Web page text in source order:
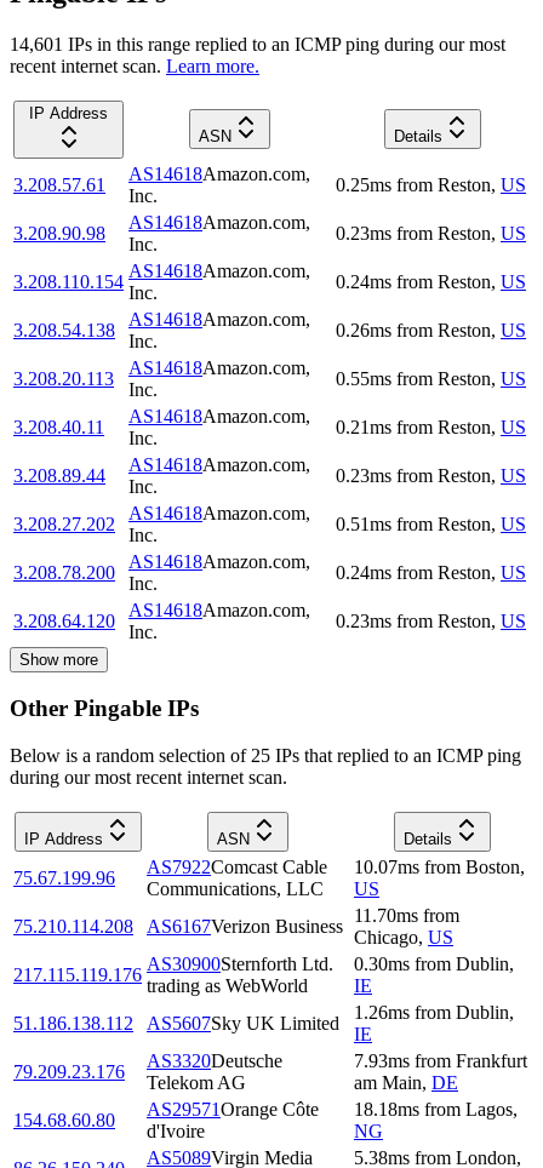
14,601 IPs in this range replied to an ICMP ping during our most
recent internet scan. Learn more.
IP Address
ASN
Details
3.208.57.61
AS14618Amazon.com,
Inc.
0.25ms from Reston, US
3.208.90.98
AS14618Amazon.com,
Inc.
0.23ms from Reston, US
3.208.110.154
AS14618Amazon.com,
Inc.
0.24ms from Reston, US
3.208.54.138
AS14618Amazon.com,
Inc.
0.26ms from Reston, US
3.208.20.113
AS14618Amazon.com,
Inc.
0.55ms from Reston, US
3.208.40.11
AS14618Amazon.com,
Inc.
0.21ms from Reston, US
3.208.89.44
AS14618Amazon.com,
Inc.
0.23ms from Reston, US
3.208.27.202
AS14618Amazon.com,
Inc.
0.51ms from Reston, US
3.208.78.200
AS14618Amazon.com,
Inc.
0.24ms from Reston, US
3.208.64.120
AS14618Amazon.com,
Inc.
0.23ms from Reston, US
Show more
Other Pingable IPs
Below is a random selection of 25 IPs that replied to an ICMP ping
during our most recent internet scan.
IP Address ASN Details
75.67.199.96
AS7922Comcast Cable
Communications, LLC
10.07ms from Boston,
US
75.210.114.208
AS6167Verizon Business
11.70ms from
Chicago, US
217.115.119.176
AS30900Sternforth Ltd.
trading as WebWorld
0.30ms from Dublin,
IE
51.186.138.112
AS5607Sky UK Limited
1.26ms from Dublin,
IE
79.209.23.176
AS3320Deutsche
Telekom AG
7.93ms from Frankfurt
am Main, DE
154.68.60.80
AS29571Orange Côte
d'Ivoire
18.18ms from Lagos,
NG
AS5089Virgin Media 5.38ms from London,